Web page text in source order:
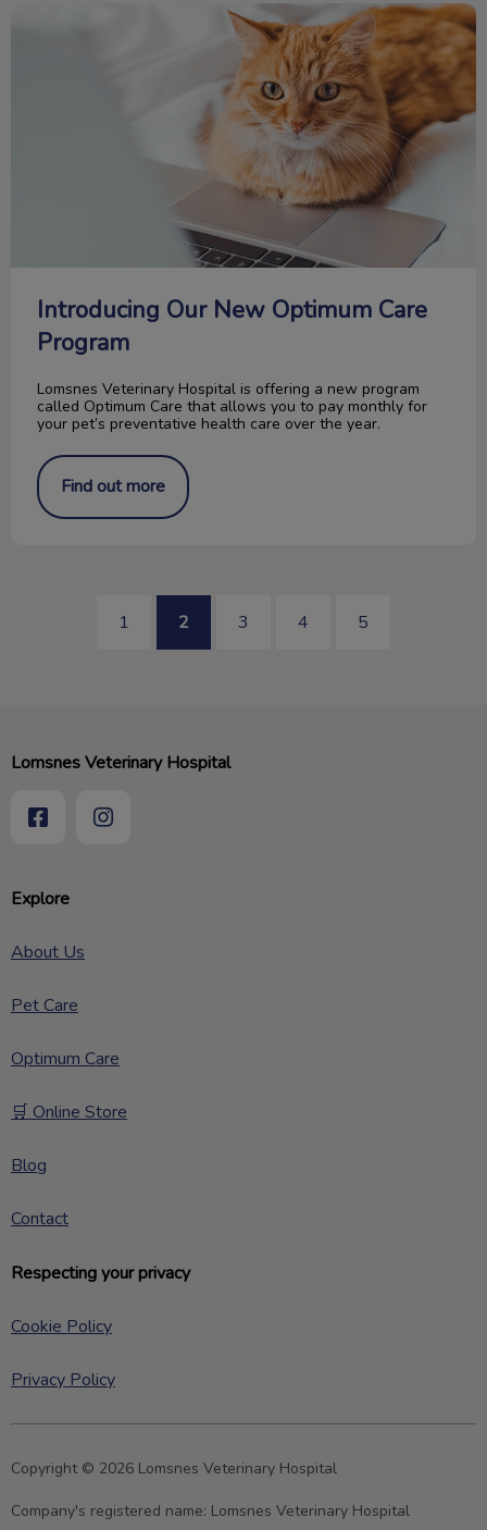
Introducing Our New Optimum Care Program
Introducing Our New Optimum Care
Program
Lomsnes Veterinary Hospital is offering a new program
called Optimum Care that allows you to pay monthly for
your pet’s preventative health care over the year.
Find out more
1 2 3 4 5
Explore
About Us
Pet Care
Optimum Care
🛒 Online Store
Blog
Contact
Respecting your privacy
Cookie Policy
Privacy Policy
Lomsnes Veterinary Hospital
Copyright © 2026 Lomsnes Veterinary Hospital
Company's registered name: Lomsnes Veterinary Hospital